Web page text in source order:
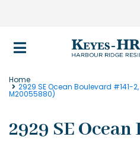
Home
2929 SE Ocean Boulevard #141-
M20055880)
2929 SE